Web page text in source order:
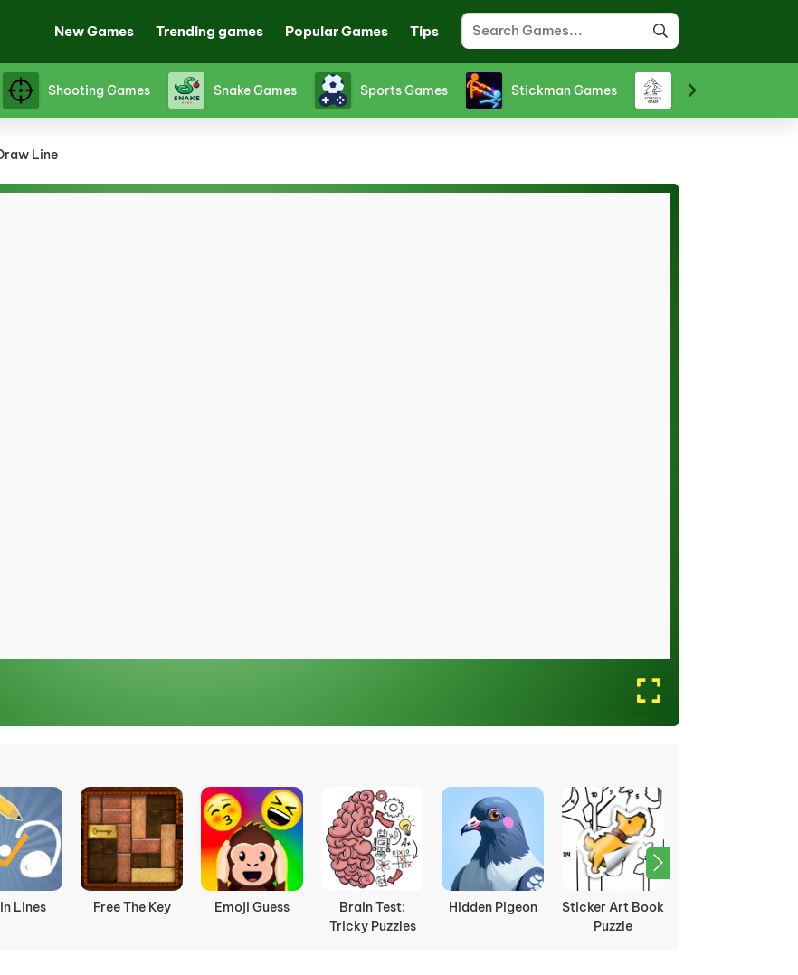
New Games Trending games Popular Games Tips
Shooting Games Snake Games Sports Games Stickman Games Strategy Games
Line
Lines Free The Key Emoji Guess
Brain Test:
Tricky Puzzles
Hidden Pigeon
Sticker Art Book
Puzzle